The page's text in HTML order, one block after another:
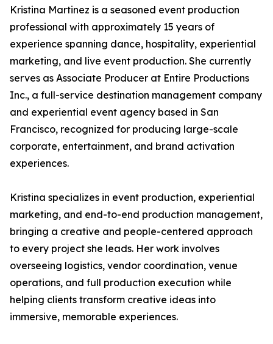
Kristina Martinez is a seasoned event production
professional with approximately 15 years of
experience spanning dance, hospitality, experiential
marketing, and live event production. She currently
serves as Associate Producer at Entire Productions
Inc., a full-service destination management company
and experiential event agency based in San
Francisco, recognized for producing large-scale
corporate, entertainment, and brand activation
experiences.
Kristina specializes in event production, experiential
marketing, and end-to-end production management,
bringing a creative and people-centered approach
to every project she leads. Her work involves
overseeing logistics, vendor coordination, venue
operations, and full production execution while
helping clients transform creative ideas into
immersive, memorable experiences.